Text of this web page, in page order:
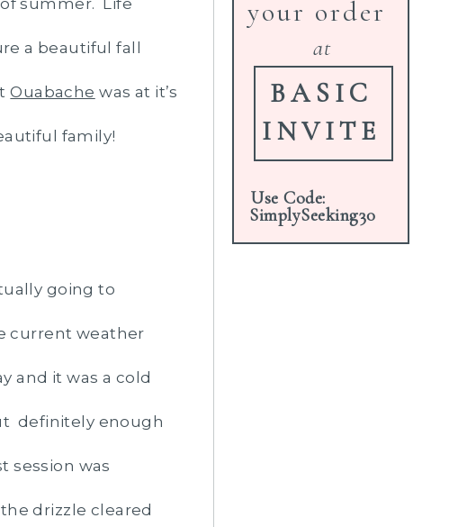
summer. Life
a beautiful fall
Ouabache was at it’s
family!
going to
current weather
and it was a cold
definitely enough
session was
drizzle cleared
BASIC
INVITE
your order
at
SimplySeeking30
Use Code: